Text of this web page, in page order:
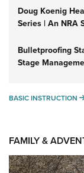
Doug Koenig
Series | An NRA
Bulletproofing
Stage
BASIC INSTRUCTION
FAMILY &